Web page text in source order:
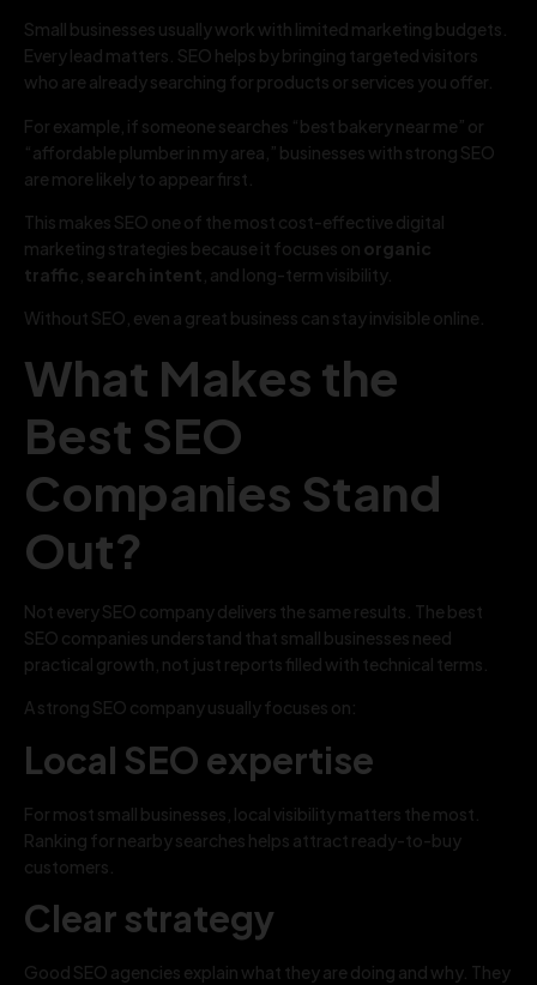
Small businesses usually work with limited marketing budgets.
Every lead matters. SEO helps by bringing targeted visitors
who are already searching for products or services you offer.
For example, if someone searches “best bakery near me” or
“affordable plumber in my area,” businesses with strong SEO
are more likely to appear first.
This makes SEO one of the most cost-effective digital
marketing strategies because it focuses on organic
traffic search intent , and long-term visibility.
Without SEO, even a great business can stay invisible online.
What Makes the
Best SEO
Companies Stand
Out?
Not every SEO company delivers the same results. The best
SEO companies understand that small businesses need
practical growth, not just reports filled with technical terms.
A strong SEO company usually focuses on:
Local SEO expertise
For most small businesses, local visibility matters the most.
Ranking for nearby searches helps attract ready-to-buy
customers.
Clear strategy
Good SEO agencies explain what they are doing and why. They